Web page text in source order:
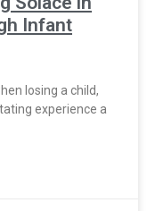
Infant
losing a child,
experience a